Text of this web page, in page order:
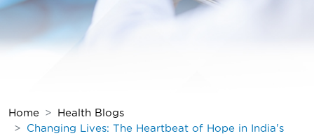
Home
Health Blogs
Changing Lives: The Heartbeat of Hope in India's